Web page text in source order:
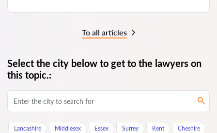
To all articles
Select the city below to get to the lawyers on
this topic.:
Lancashire Middlesex Essex Surrey Kent Cheshire